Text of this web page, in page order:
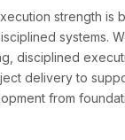
strength is
systems.
disciplined
delivery to
from